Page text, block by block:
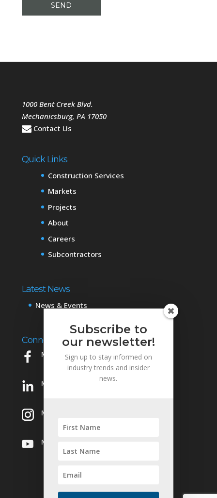
1000 Bent Creek Blvd.
Mechanicsburg, PA 17050
Contact Us
Quick Links
Construction Services
Markets
Projects
About
Careers
Subcontractors
Latest News
News & Events
Connect with Us
Mowery on Facebook
Mowery on LinkedIn
Mowery on Instagram
Mowery on YouTube
Subscribe to
our newsletter!
Sign up to stay informed on
industry trends and insider
news.